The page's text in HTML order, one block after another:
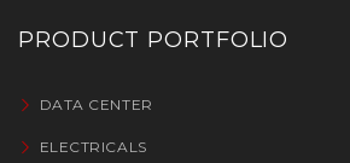
PRODUCT PORTFOLIO
DATA CENTER
ELECTRICALS